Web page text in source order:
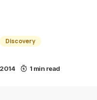
Discovery
1 min read